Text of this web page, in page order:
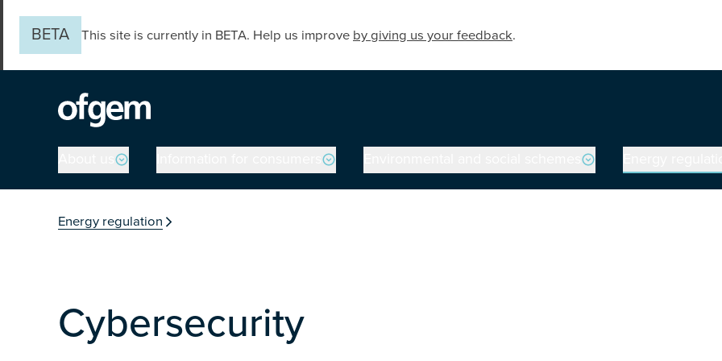
BETA
This site is currently in BETA. Help us improve by giving us your feedback.
Main navigation
You are in the section
Energy regulation
Cybersecurity